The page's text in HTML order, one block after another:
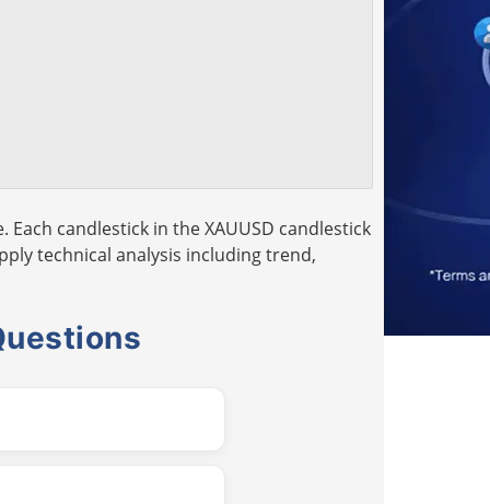
candlestick in the XAUUSD candlestick
technical analysis including trend,